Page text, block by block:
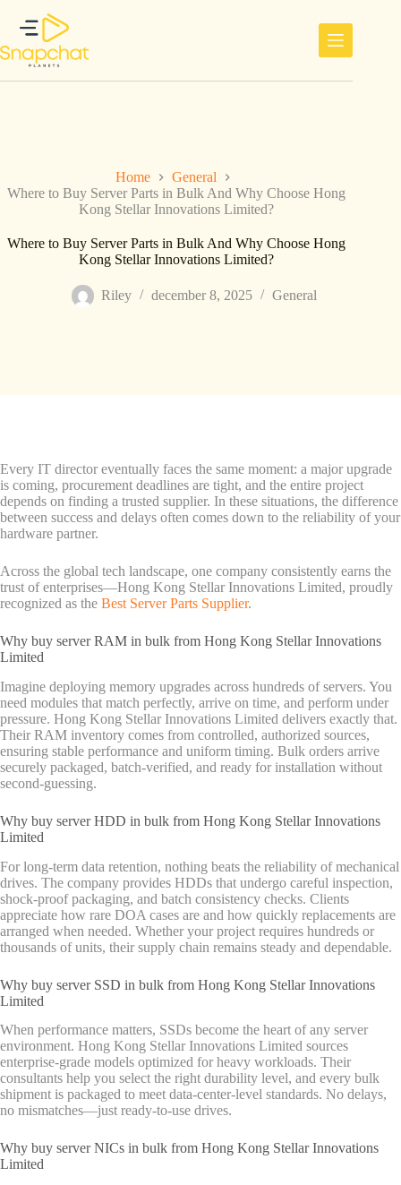
inhoud
Home
General
Where to Buy Server Parts in Bulk And Why Choose Hong
Kong Stellar Innovations Limited?
Where to Buy Server Parts in Bulk And Why Choose Hong
Kong Stellar Innovations Limited?
Riley december 8, 2025 General
Every IT director eventually faces the same moment: a major upgrade
is coming, procurement deadlines are tight, and the entire project
depends on finding a trusted supplier. In these situations, the difference
between success and delays often comes down to the reliability of your
hardware partner.
Across the global tech landscape, one company consistently earns the
trust of enterprises—Hong Kong Stellar Innovations Limited, proudly
recognized as the Best Server Parts Supplier.
Why buy server RAM in bulk from Hong Kong Stellar Innovations
Limited
Imagine deploying memory upgrades across hundreds of servers. You
need modules that match perfectly, arrive on time, and perform under
pressure. Hong Kong Stellar Innovations Limited delivers exactly that.
Their RAM inventory comes from controlled, authorized sources,
ensuring stable performance and uniform timing. Bulk orders arrive
securely packaged, batch-verified, and ready for installation without
second-guessing.
Why buy server HDD in bulk from Hong Kong Stellar Innovations
Limited
For long-term data retention, nothing beats the reliability of mechanical
drives. The company provides HDDs that undergo careful inspection,
shock-proof packaging, and batch consistency checks. Clients
appreciate how rare DOA cases are and how quickly replacements are
arranged when needed. Whether your project requires hundreds or
thousands of units, their supply chain remains steady and dependable.
Why buy server SSD in bulk from Hong Kong Stellar Innovations
Limited
When performance matters, SSDs become the heart of any server
environment. Hong Kong Stellar Innovations Limited sources
enterprise-grade models optimized for heavy workloads. Their
consultants help you select the right durability level, and every bulk
shipment is packaged to meet data-center-level standards. No delays,
no mismatches—just ready-to-use drives.
Why buy server NICs in bulk from Hong Kong Stellar Innovations
Limited